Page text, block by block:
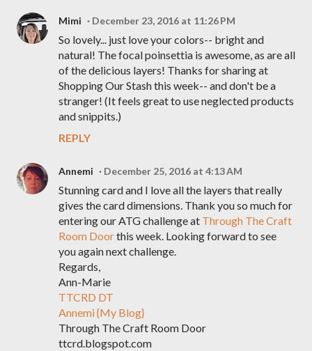
Mimi December 23, 2016 at 11:26 PM
So lovely... just love your colors-- bright and
natural! The focal poinsettia is awesome, as are all
of the delicious layers! Thanks for sharing at
Shopping Our Stash this week-- and don't be a
stranger! (It feels great to use neglected products
and snippits.)
REPLY
Annemi December 25, 2016 at 4:13 AM
Stunning card and I love all the layers that really
gives the card dimensions. Thank you so much for
entering our ATG challenge at Through The Craft
Room Doorthis week. Looking forward to see
you again next challenge.
Regards,
Ann-Marie
TTCRD DT
Annemi {My Blog}
Through The Craft Room Door
ttcrd.blogspot.com